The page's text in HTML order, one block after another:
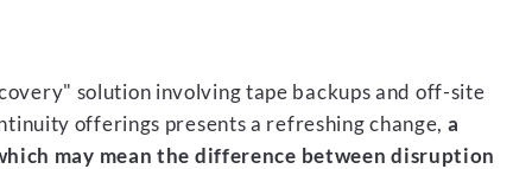
solution involving tape backups and off-site
offerings presents a refreshing change, a
may mean the difference between disruption